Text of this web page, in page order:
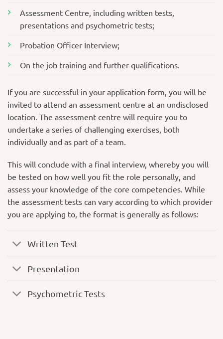
Assessment Centre, including written tests,
presentations and psychometric tests;
Probation Officer Interview;
On the job training and further qualifications.
If you are successful in your application form, you will be
invited to attend an assessment centre at an undisclosed
location. The assessment centre will require you to
undertake a series of challenging exercises, both
individually and as part of a team.
This will conclude with a final interview, whereby you will
be tested on how well you fit the role personally, and
assess your knowledge of the core competencies. While
the assessment tests can vary according to which provider
you are applying to, the format is generally as follows:
Written Test
Presentation
Psychometric Tests